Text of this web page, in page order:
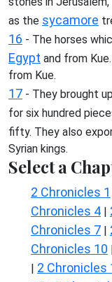
as the sycamore
16 - The horses
Egypt and from
from Kue.
17 - They brought
for six hundred
fifty. They also
Syrian kings.
Select a
2 Chronicles 1
Chronicles 4 |
Chronicles 7 |
Chronicles 10
| 2 Chronicles